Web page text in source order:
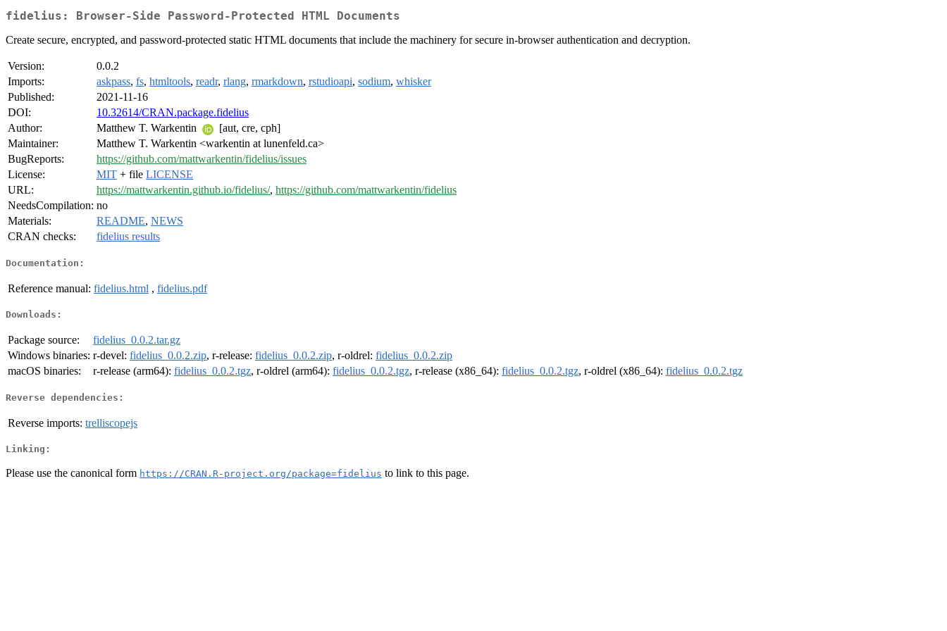
fidelius: Browser-Side Password-Protected HTML Documents
Create secure, encrypted, and password-protected static HTML documents that include the machinery for secure in-browser authentication and decryption.
Version:
0.0.2
Imports:
askpass, fs, htmltools, readr, rlang, rmarkdown, rstudioapi, sodium, whisker
Published:
2021-11-16
DOI:
10.32614/CRAN.package.fidelius
Author:
Matthew T. Warkentin
[aut, cre, cph]
Maintainer:
Matthew T. Warkentin <warkentin at lunenfeld.ca>
BugReports:
https://github.com/mattwarkentin/fidelius/issues
License:
MIT + file LICENSE
URL:
https://mattwarkentin.github.io/fidelius/, https://github.com/mattwarkentin/fidelius
NeedsCompilation: no
Materials:
README, NEWS
CRAN checks:
fidelius results
Documentation:
Reference manual: fidelius.html , fidelius.pdf
Downloads:
Package source:
fidelius_0.0.2.tar.gz
Windows binaries: r-devel: fidelius_0.0.2.zip, r-release: fidelius_0.0.2.zip, r-oldrel: fidelius_0.0.2.zip
macOS binaries:
r-release (arm64): fidelius_0.0.2.tgz, r-oldrel (arm64): fidelius_0.0.2.tgz, r-release (x86_64): fidelius_0.0.2.tgz, r-oldrel (x86_64): fidelius_0.0.2.tgz
Reverse dependencies:
Reverse imports: trelliscopejs
Linking:
Please use the canonical form https://CRAN.R-project.org/package=fidelius to link to this page.